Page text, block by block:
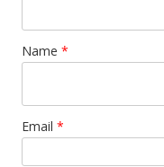
Name *
Email *